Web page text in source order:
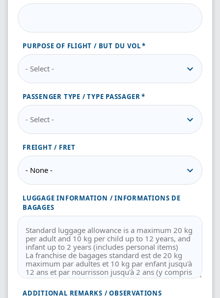
PURPOSE OF FLIGHT / BUT DU VOL
PASSENGER TYPE / TYPE PASSAGER
FREIGHT / FRET
LUGGAGE INFORMATION / INFORMATIONS DE
BAGAGES
ADDITIONAL REMARKS / OBSERVATIONS